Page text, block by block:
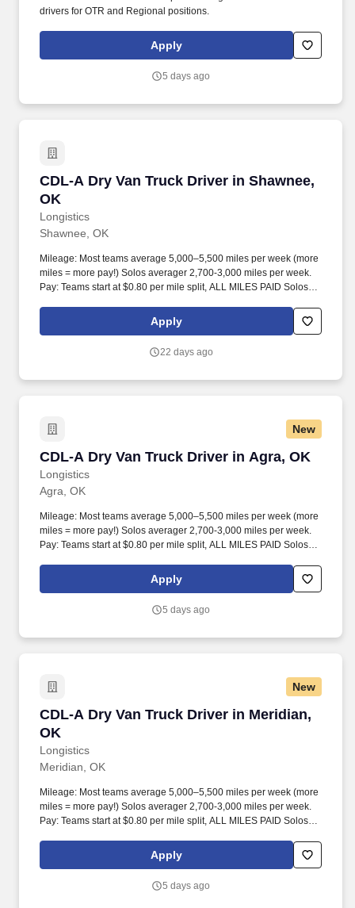
drivers for OTR and Regional positions.
Apply
5 days ago
CDL-A Dry Van Truck Driver in Shawnee,
OK
Longistics
CDL-A Dry Van Truck Driver in Shawnee, OK
Shawnee, OK
Mileage: Most teams average 5,000–5,500 miles per week (more
miles = more pay!) Solos averager 2,700-3,000 miles per week.
Pay: Teams start at $0.80 per mile split, ALL MILES PAID Solos
Apply
22 days ago
New
CDL-A Dry Van Truck Driver in Agra, OK
Longistics
CDL-A Dry Van Truck Driver in Agra, OK
Agra, OK
Mileage: Most teams average 5,000–5,500 miles per week (more
miles = more pay!) Solos averager 2,700-3,000 miles per week.
Pay: Teams start at $0.80 per mile split, ALL MILES PAID Solos
Apply
5 days ago
New
CDL-A Dry Van Truck Driver in Meridian,
OK
Longistics
CDL-A Dry Van Truck Driver in Meridian, OK
Meridian, OK
Mileage: Most teams average 5,000–5,500 miles per week (more
miles = more pay!) Solos averager 2,700-3,000 miles per week.
Pay: Teams start at $0.80 per mile split, ALL MILES PAID Solos
Apply
5 days ago